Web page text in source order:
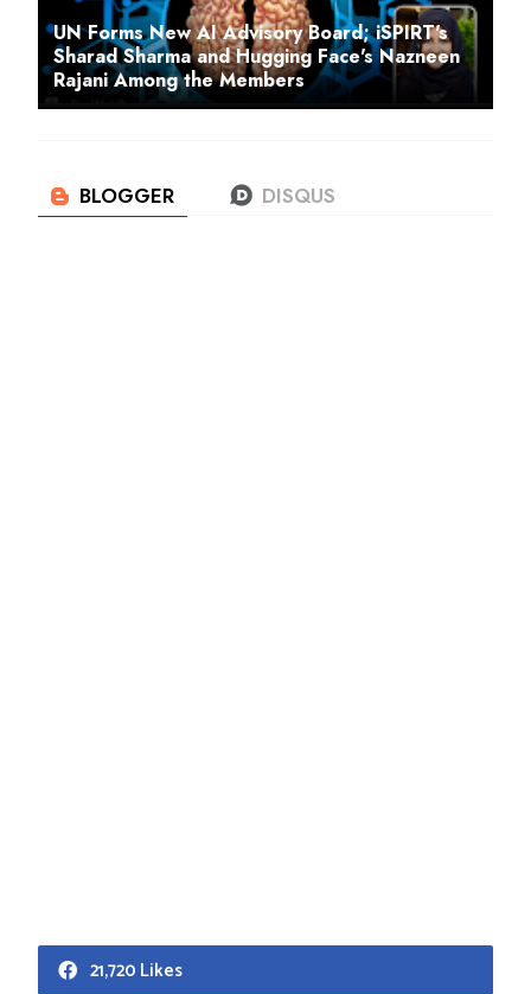
UN Forms New AI Advisory Board; iSPIRT's
Sharad Sharma and Hugging Face's Nazneen
Rajani Among the Members
21,720 Likes